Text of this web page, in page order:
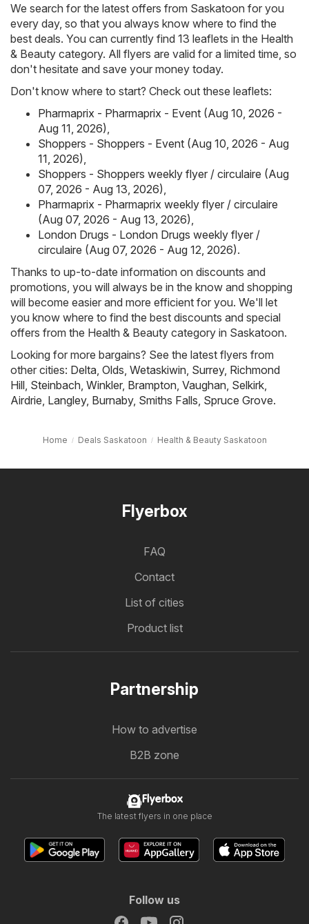
We search for the latest offers from Saskatoon for you
every day, so that you always know where to find the
best deals. You can currently find 13 leaflets in the Health
& Beauty category. All flyers are valid for a limited time, so
don't hesitate and save your money today.
Don't know where to start? Check out these leaflets:
Pharmaprix - Pharmaprix - Event (Aug 10, 2026 -
Aug 11, 2026)
Shoppers - Shoppers - Event (Aug 10, 2026 - Aug
11, 2026)
Shoppers - Shoppers weekly flyer / circulaire (Aug
07, 2026 - Aug 13, 2026)
Pharmaprix - Pharmaprix weekly flyer / circulaire
(Aug 07, 2026 - Aug 13, 2026)
London Drugs - London Drugs weekly flyer /
circulaire (Aug 07, 2026 - Aug 12, 2026).
Thanks to up-to-date information on discounts and
promotions, you will always be in the know and shopping
will become easier and more efficient for you. We'll let
you know where to find the best discounts and special
offers from the Health & Beauty category in Saskatoon.
Looking for more bargains? See the latest flyers from
other cities: Delta Olds Wetaskiwin Surrey, Richmond
Hill Steinbach Winkler, Brampton Vaughan Selkirk
Airdrie Langley, Burnaby, Smiths Falls Spruce Grove.
Home Deals Saskatoon Health & Beauty Saskatoon
Flyerbox
FAQ
Contact
List of cities
Product list
Partnership
How to advertise
B2B zone
Flyerbox
The latest flyers in one place
Follow us